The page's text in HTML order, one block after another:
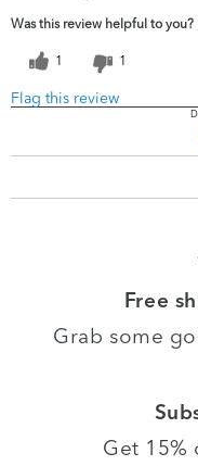
Was this review helpful to you?
1 1
Flag this review
Free
Grab some
Get